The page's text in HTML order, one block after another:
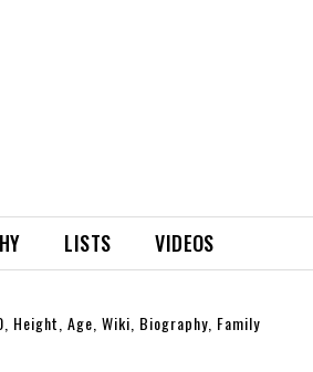
LISTS VIDEOS
Height, Age, Wiki, Biography, Family